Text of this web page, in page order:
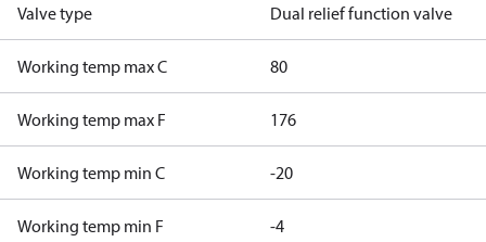
Valve type Dual relief function valve
Working temp max C 80
Working temp max F 176
Working temp min C -20
Working temp min F -4